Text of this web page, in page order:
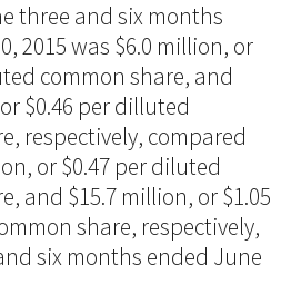
three and six months
2015 was $6.0 million, or
common share, and
$0.46 per dilluted
respectively, compared
or $0.47 per diluted
and $15.7 million, or $1.05
share, respectively,
six months ended June